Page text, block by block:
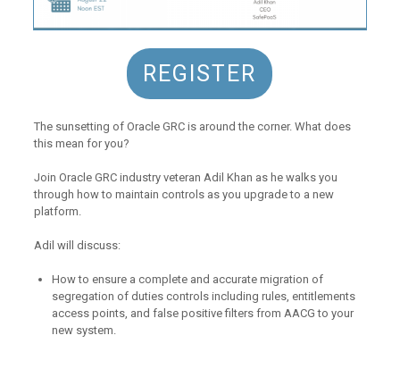
REGISTER
The sunsetting of Oracle GRC is around the corner. What does
this mean for you?
Join Oracle GRC industry veteran Adil Khan as he walks you
through how to maintain controls as you upgrade to a new
platform.
Adil will discuss:
How to ensure a complete and accurate migration of
segregation of duties controls including rules, entitlements
access points, and false positive filters from AACG to your
new system.